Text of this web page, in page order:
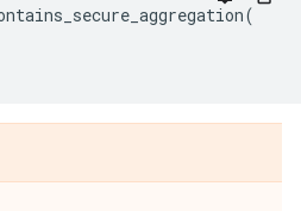
(